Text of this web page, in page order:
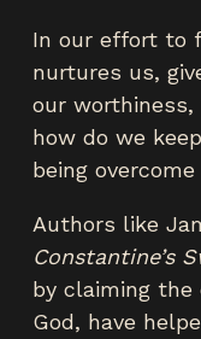
In our effort to
nurtures us,
our worthiness,
how do we
being
Authors like
Constantine’s
by claiming the
God, have